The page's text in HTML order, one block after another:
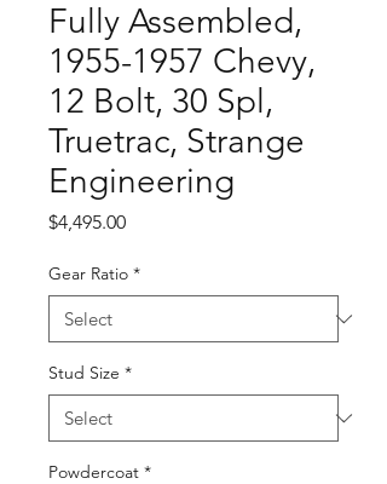
Fully Assembled,
1955-1957 Chevy,
12 Bolt, 30 Spl,
Truetrac, Strange
Engineering
$4,495.00Price
Gear Ratio *
Stud Size *
Powdercoat *